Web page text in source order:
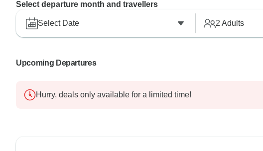
Select departure month and travellers
Select Date 2 Adults
Upcoming Departures
Hurry, deals only available for a limited time!